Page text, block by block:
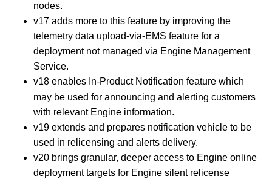
nodes.
v17 adds more to this feature by improving the
telemetry data upload-via-EMS feature for a
deployment not managed via Engine Management
Service.
v18 enables In-Product Notification feature which
may be used for announcing and alerting customers
with relevant Engine information.
v19 extends and prepares notification vehicle to be
used in relicensing and alerts delivery.
v20 brings granular, deeper access to Engine online
deployment targets for Engine silent relicense